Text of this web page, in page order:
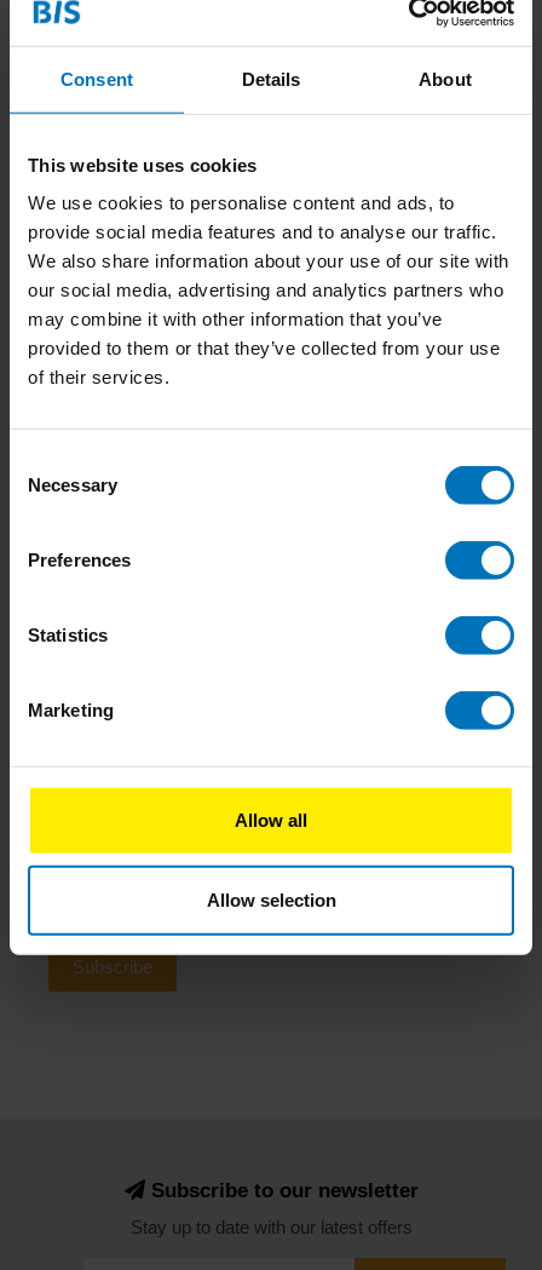
Consent Details About
This website uses cookies
We use cookies to personalise content and ads, to
provide social media features and to analyse our traffic.
We also share information about your use of our site with
our social media, advertising and analytics partners who
may combine it with other information that you’ve
provided to them or that they’ve collected from your use
of their services.
Selection
Necessary
Preferences
Statistics
Marketing
Allow all
Allow selection
22-12-2024
Thinking and Social Construction" during our
Get Cured of Toxic Artistry and Saving the World
By Doing Nothing during the Dutch Design Week
14-10-2024
Join the ‘Co-design for Societal Impact’ Training:
College
Impacting company culture: Why you should start
04-06-2024
Subscribe
Subscribe to our newsletter
Stay up to date with our latest offers